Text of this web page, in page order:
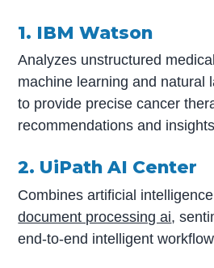
1. IBM Watson
Analyzes unstructured
machine learning and natural
to provide precise cancer
recommendations and
2. UiPath AI Center
Combines artificial
document processing ai,
end-to-end intelligent